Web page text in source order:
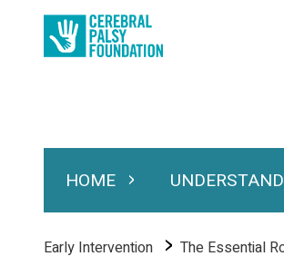
Main
navigation
HOMEExpand Home
Breadcrumb
Early Intervention The Essential